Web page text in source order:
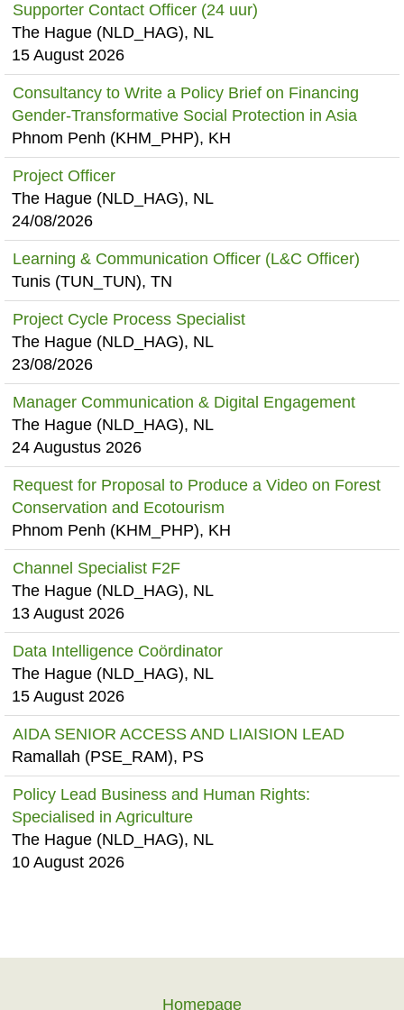
Supporter Contact Officer (24 uur)
The Hague (NLD_HAG), NL
15 August 2026
Consultancy to Write a Policy Brief on Financing
Gender-Transformative Social Protection in Asia
Phnom Penh (KHM_PHP), KH
Project Officer
The Hague (NLD_HAG), NL
24/08/2026
Learning & Communication Officer (L&C Officer)
Tunis (TUN_TUN), TN
Project Cycle Process Specialist
The Hague (NLD_HAG), NL
23/08/2026
Manager Communication & Digital Engagement
The Hague (NLD_HAG), NL
24 Augustus 2026
Request for Proposal to Produce a Video on Forest
Conservation and Ecotourism
Phnom Penh (KHM_PHP), KH
Channel Specialist F2F
The Hague (NLD_HAG), NL
13 August 2026
Data Intelligence Coördinator
The Hague (NLD_HAG), NL
15 August 2026
AIDA SENIOR ACCESS AND LIAISION LEAD
Ramallah (PSE_RAM), PS
Policy Lead Business and Human Rights:
Specialised in Agriculture
The Hague (NLD_HAG), NL
10 August 2026
Homepage